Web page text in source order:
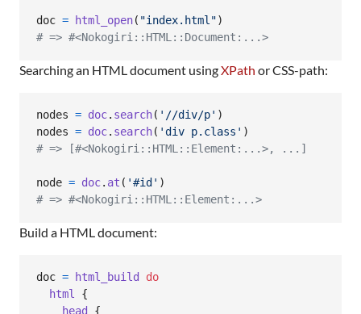
doc = html_open( "index.html")
# => #<Nokogiri::HTML::Document:...>
Searching an HTML document usingXPath or CSS-path:
nodes = doc. search( '//div/p' )
nodes = doc. search( 'div p.class' )
# => [#<Nokogiri::HTML::Element:...>, ...]
node = doc. at ( '#id' )
# => #<Nokogiri::HTML::Element:...>
Build a HTML document:
doc = html_build
do
html
{
head
{